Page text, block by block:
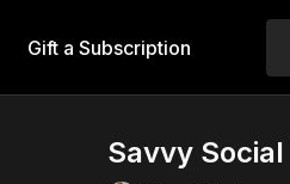
Gift a Subscription
Savvy